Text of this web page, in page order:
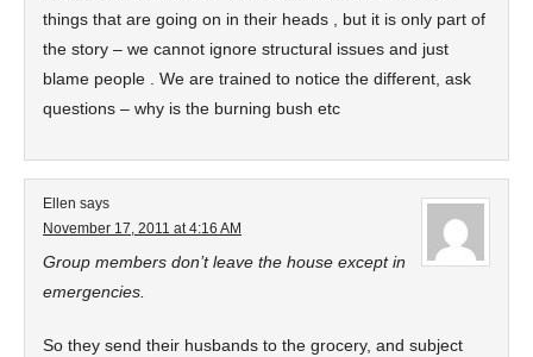
things that are going on in their heads , but it is only part of
the story – we cannot ignore structural issues and just
blame people . We are trained to notice the different, ask
questions – why is the burning bush etc
Ellen says
November 17, 2011 at 4:16 AM
Group members don’t leave the house except in
emergencies.
So they send their husbands to the grocery, and subject